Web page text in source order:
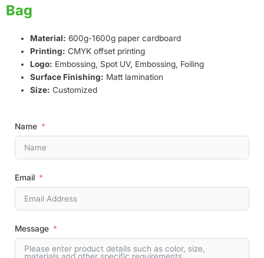
Bag
Material: 600g-1600g paper cardboard
Printing: CMYK offset printing
Logo: Embossing, Spot UV, Embossing, Foiling
Surface Finishing: Matt lamination
Size: Customized
Name
Email
Message